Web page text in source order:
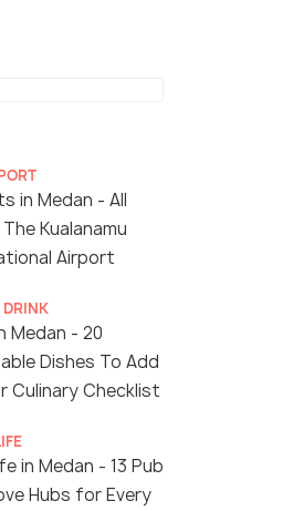
in Medan - All
Kualanamu
Airport
DRINK
Medan - 20
Dishes To Add
Culinary Checklist
in Medan - 13 Pub
Hubs for Every